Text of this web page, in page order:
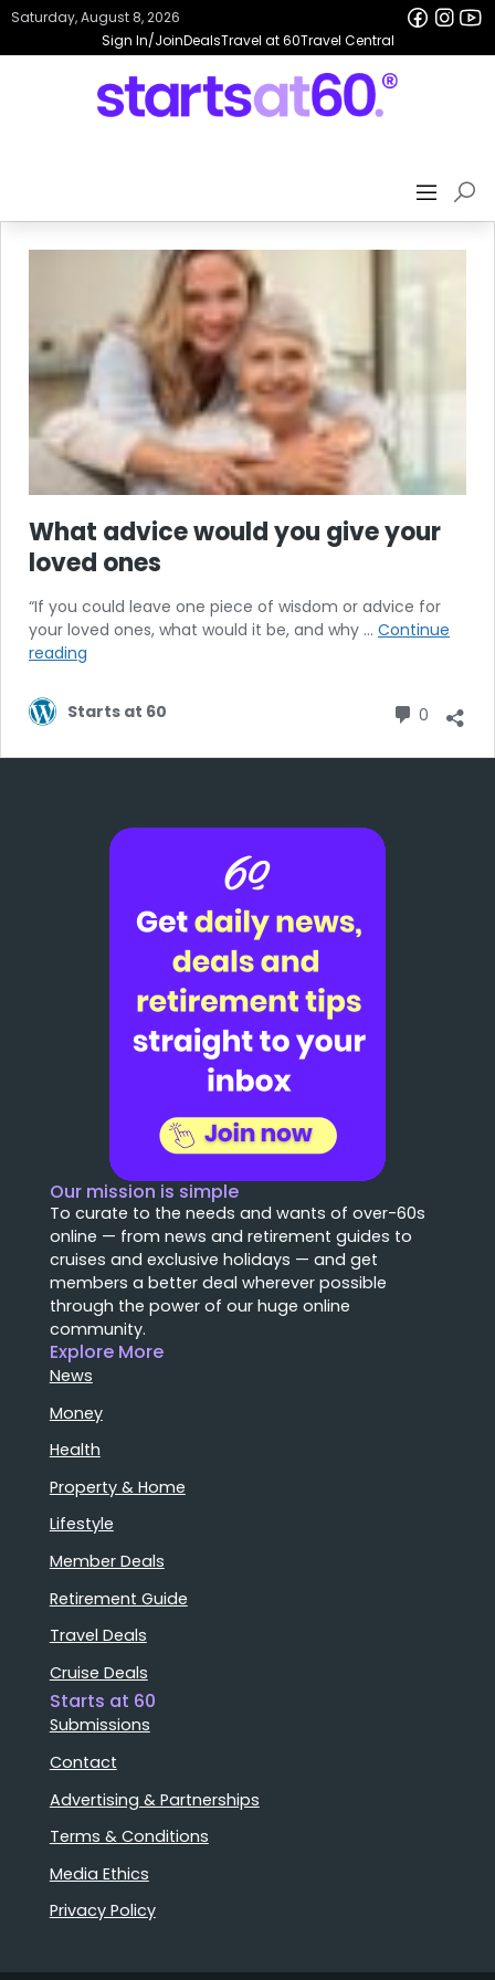
Sign In/JoinDealsTravel at 60Travel Central
Saturday, August 8, 2026
What advice would you give your
loved ones
“If you could leave one piece of wisdom or advice for
your loved ones, what would it be, and why … Continue
reading
you
Starts at 60 0
Our mission is simple
To curate to the needs and wants of over-60s
online — from news and retirement guides to
cruises and exclusive holidays — and get
members a better deal wherever possible
through the power of our huge online
community.
Explore More
News
Money
Health
Property & Home
Lifestyle
Member Deals
Retirement Guide
Travel Deals
Cruise Deals
Starts at 60
Submissions
Contact
Advertising & Partnerships
Terms & Conditions
Media Ethics
Privacy Policy